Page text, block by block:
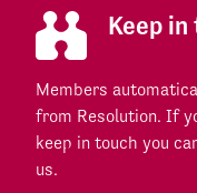
Keep
Members
from Resolution. If
keep in touch you
us.